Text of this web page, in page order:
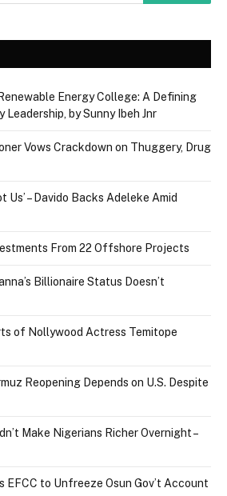
Energy College: A Defining
by Sunny Ibeh Jnr
Vows Crackdown on Thuggery, Drug
Us’ – Davido Backs Adeleke Amid
From 22 Offshore Projects
Billionaire Status Doesn’t
of Nollywood Actress Temitope
Reopening Depends on U.S. Despite
Make Nigerians Richer Overnight –
EFCC to Unfreeze Osun Gov’t Account